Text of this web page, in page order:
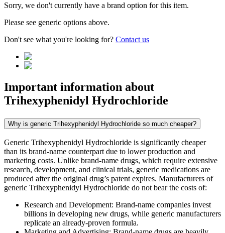
Sorry, we don't currently have a brand option for this item.
Please see generic options above.
Don't see what you're looking for? Contact us
Important information about
Trihexyphenidyl Hydrochloride
Why is generic Trihexyphenidyl Hydrochloride so much cheaper?
Generic Trihexyphenidyl Hydrochloride is significantly cheaper
than its brand-name counterpart due to lower production and
marketing costs. Unlike brand-name drugs, which require extensive
research, development, and clinical trials, generic medications are
produced after the original drug’s patent expires. Manufacturers of
generic Trihexyphenidyl Hydrochloride do not bear the costs of:
Research and Development: Brand-name companies invest
billions in developing new drugs, while generic manufacturers
replicate an already-proven formula.